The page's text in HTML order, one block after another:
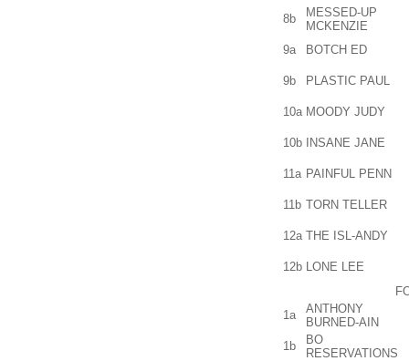
8b
MESSED-UP
MCKENZIE
9a
BOTCH ED
9b PLASTIC PAUL
10a MOODY JUDY
10b INSANE JANE
11a PAINFUL PENN
11b TORN TELLER
12a THE ISL-ANDY
12b LONE LEE
1a
ANTHONY
BURNED-AIN
1b
BO
RESERVATIONS